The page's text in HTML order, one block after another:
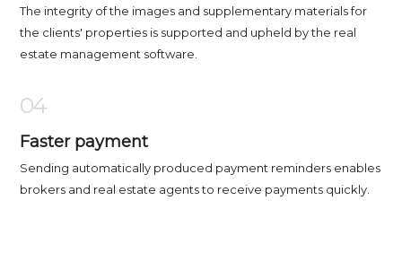
The integrity of the images and supplementary materials for
the clients' properties is supported and upheld by the real
estate management software.
04
Faster payment
Sending automatically produced payment reminders enables
brokers and real estate agents to receive payments quickly.